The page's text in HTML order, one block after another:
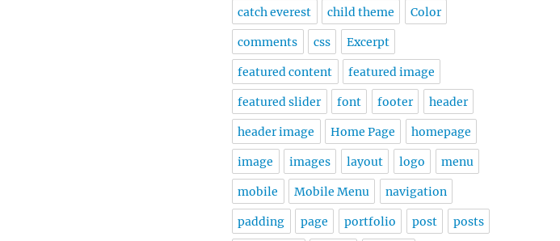
catch everest child theme Color
comments css Excerpt
featured content featured image
featured slider font footer header
header image Home Page homepage
image images layout logo menu
mobile Mobile Menu navigation
padding page portfolio post posts